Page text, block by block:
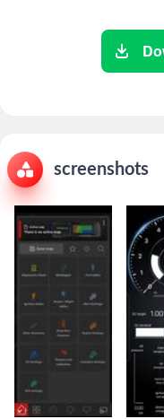
screenshots